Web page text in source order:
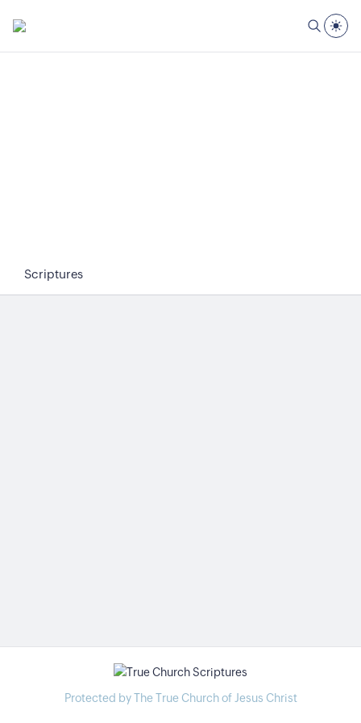
Scriptures
Protected by The True Church of Jesus Christ